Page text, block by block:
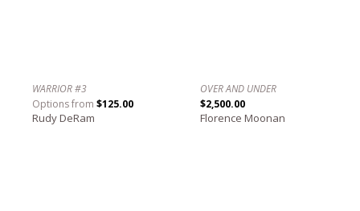
WARRIOR #3
Options from $125.00
Rudy DeRam
OVER AND UNDER
$2,500.00
Florence Moonan